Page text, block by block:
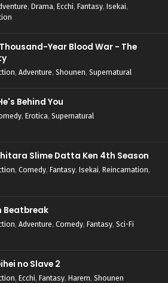
, Drama, Ecchi, Fantasy, Isekai,
Year Blood War - The
, Adventure, Shounen, Supernatural
Behind You
, Erotica, Supernatural
Slime Datta Ken 4th Season
, Comedy, Fantasy, Isekai, Reincarnation,
Beatbreak
, Adventure, Comedy, Fantasy, Sci-Fi
no Slave 2
, Ecchi, Fantasy, Harem, Shounen